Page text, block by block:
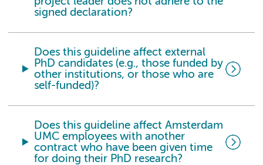
signed declaration?
Does this guideline affect external
PhD candidates (e.g., those funded by
other institutions, or those who are
self-funded)?
Does this guideline affect Amsterdam
UMC employees with another
contract who have been given time
for doing their PhD research?